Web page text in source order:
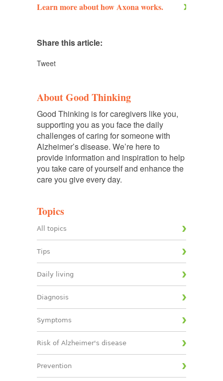
Learn more about how Axona works.
Share this article:
Tweet
About Good Thinking
Good Thinking is for caregivers like you,
supporting you as you face the daily
challenges of caring for someone with
Alzheimer’s disease. We’re here to
provide information and inspiration to help
you take care of yourself and enhance the
care you give every day.
Topics
All topics
Tips
Daily living
Diagnosis
Symptoms
Risk of Alzheimer's disease
Prevention